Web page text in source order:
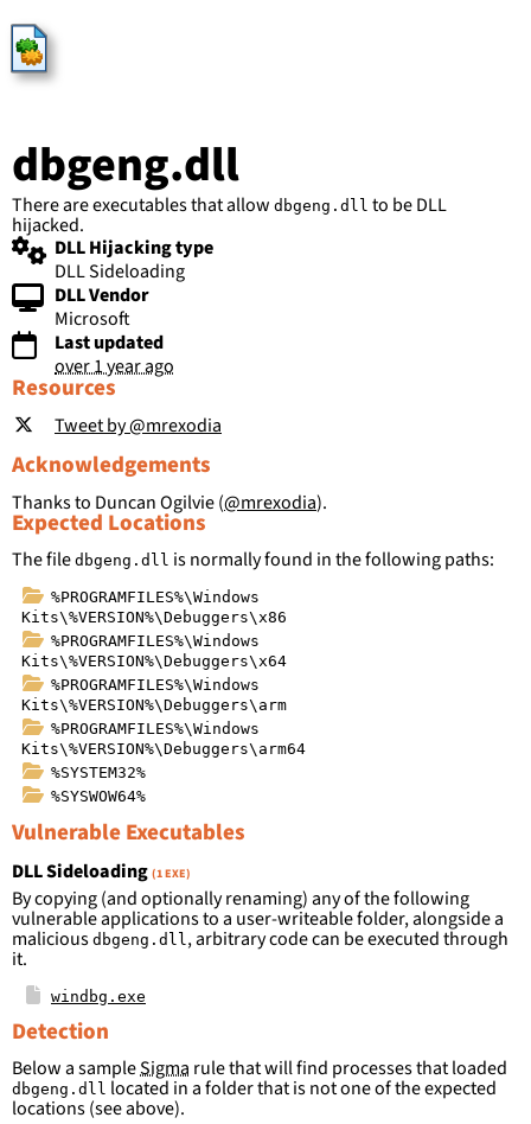
HijackLibs
dbgeng.dll
There are executables that allow dbgeng.dll to be DLL
hijacked.
DLL Hijacking type
DLL Sideloading
DLL Vendor
Microsoft
Last updated
over 1 year ago
Expected Locations
The file dbgeng.dll is normally found in the following paths:
%PROGRAMFILES%\Windows
Kits\%VERSION%\Debuggers\x86
%PROGRAMFILES%\Windows
Kits\%VERSION%\Debuggers\x64
%PROGRAMFILES%\Windows
Kits\%VERSION%\Debuggers\arm
%PROGRAMFILES%\Windows
Kits\%VERSION%\Debuggers\arm64
%SYSTEM32%
%SYSWOW64%
Resources
Tweet by @mrexodia
Acknowledgements
Thanks to Duncan Ogilvie (@mrexodia).
Vulnerable Executables
DLL Sideloading (1 EXE)
By copying (and optionally renaming) any of the following
vulnerable applications to a user-writeable folder, alongside a
malicious dbgeng.dll , arbitrary code can be executed through
it.
windbg.exe
Detection
Below a sampleSigma rule that will find processes that loaded
dbgeng.dll located in a folder that is not one of the expected
locations (see above).